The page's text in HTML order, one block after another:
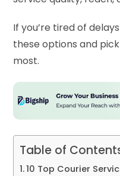
If you’re tired of
these options and
most.
Table of
10 Top Courier